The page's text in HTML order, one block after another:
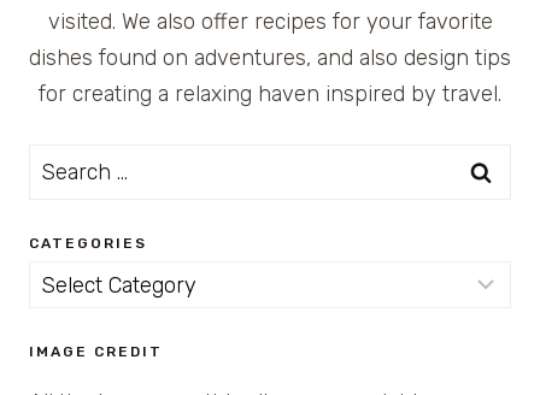
visited. We also offer recipes for your favorite
dishes found on adventures, and also design tips
for creating a relaxing haven inspired by travel.
Search
CATEGORIES
Categories
IMAGE CREDIT